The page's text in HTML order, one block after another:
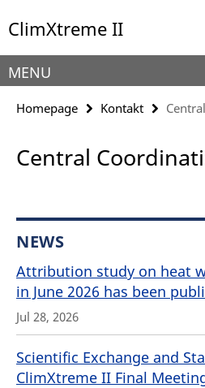
direkt
Inhalt
ClimXtreme II
Service
Navigation
MENU
Homepage Kontakt
Central
NEWS
Attribution study on heat
in June 2026 has been
Jul 28, 2026
Scientific Exchange and
ClimXtreme II Final